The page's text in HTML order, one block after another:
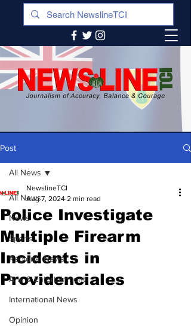
Post
All News
News
Sports
Regional News
Arts & Entertainment
International News
Opinion
All News
Police Investigate
Multiple Firearm
Incidents in
Providenciales
NewslineTCI
Aug 7, 2024 2 min read